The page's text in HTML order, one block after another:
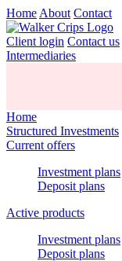
Home About Contact
Client login Contact us
Intermediaries
Home
Structured Investments
Current offers
Investment plans
Deposit plans
Active products
Investment plans
Deposit plans